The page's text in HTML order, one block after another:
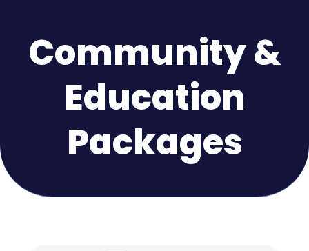
Community &
Education
Packages